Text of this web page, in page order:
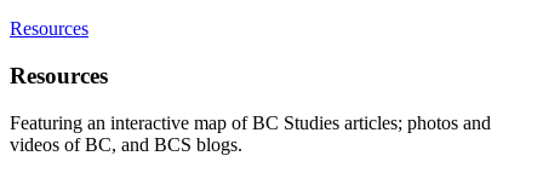
Resources
Resources
Featuring an interactive map of BC Studies articles; photos and
videos of BC, and BCS blogs.